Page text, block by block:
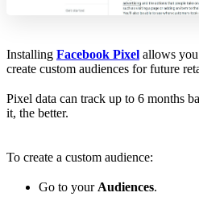
Installing Facebook Pixel allows
create custom audiences for future
Pixel data can track up to 6 months
it, the better.
To create a custom audience:
Go to your Audiences.